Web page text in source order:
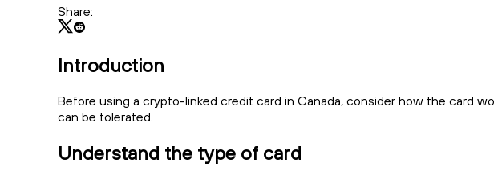
Share:
Introduction
Before using a crypto-linked credit card in Canada, consider how the card
can be tolerated.
Understand the type of card